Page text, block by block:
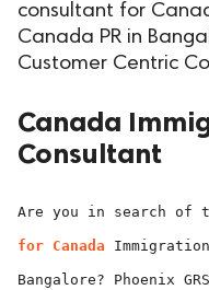
consultant for
Canada PR in
Customer Centric
Canada
Consultant
Are you in search of
for Canada
Bangalore? Phoenix